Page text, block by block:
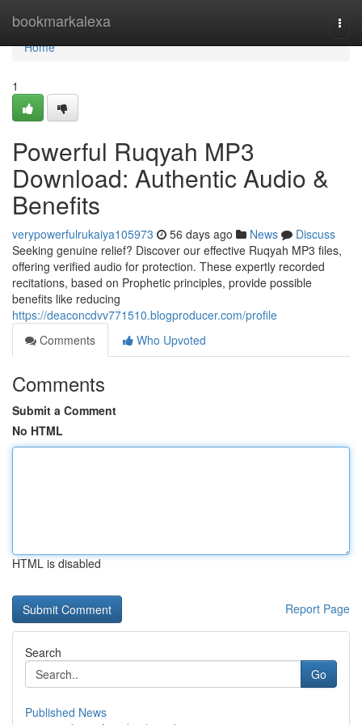
bookmarkalexa
Home
Home
1
Powerful Ruqyah MP3
Download: Authentic Audio &
Benefits
verypowerfulrukaiya105973 56 days ago News
Discuss
Seeking genuine relief? Discover our effective Ruqyah MP3 files,
offering verified audio for protection. These expertly recorded
recitations, based on Prophetic principles, provide possible
benefits like reducing
https://deaconcdvv771510.blogproducer.com/profile
Comments
Who Upvoted
Comments
Submit a Comment
No HTML
HTML is disabled
Report Page
Search
Go
Published News